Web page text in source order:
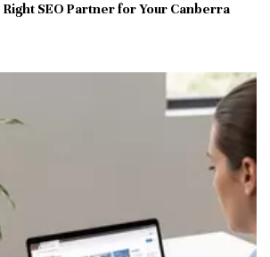
SEO Partner for Your Canberra